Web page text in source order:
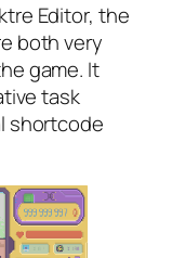
Editor, the
both very
game. It
task
shortcode